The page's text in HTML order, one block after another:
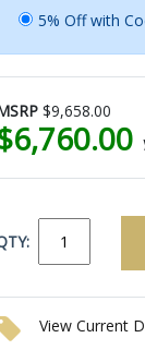
5% Off with
$9,658.00
View Current